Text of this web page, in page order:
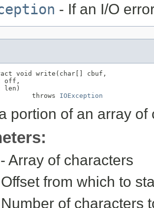
- If an I/O
void write(char[] cbuf,
off,
len)
throws
IOException
portion of an array of
- Array of characters
from which to
of characters